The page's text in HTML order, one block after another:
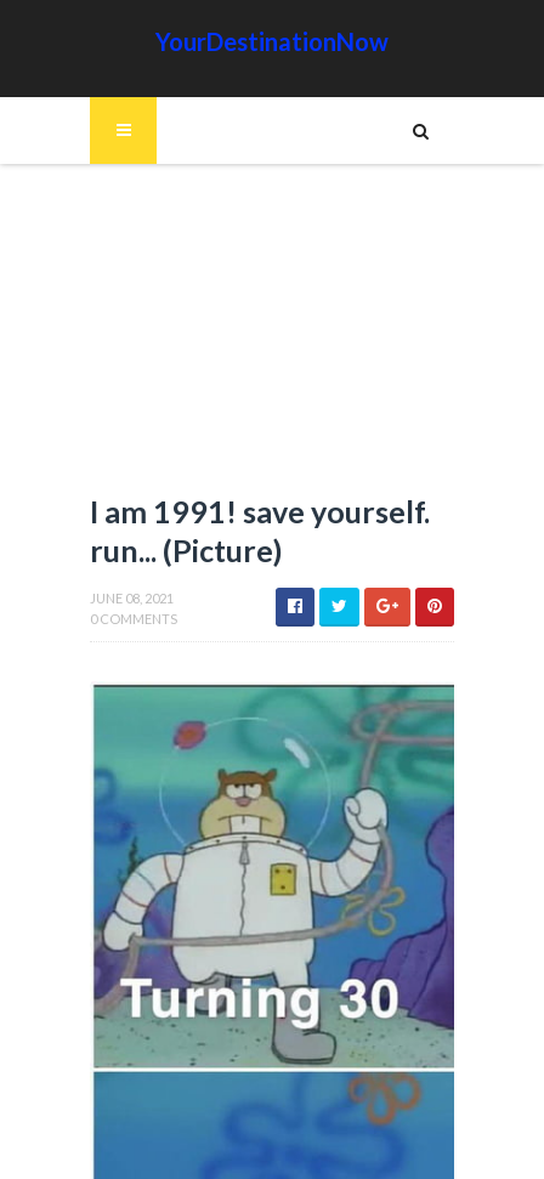
YourDestinationNow
I am 1991! save yourself.
run... (Picture)
JUNE 08, 2021
0 COMMENTS